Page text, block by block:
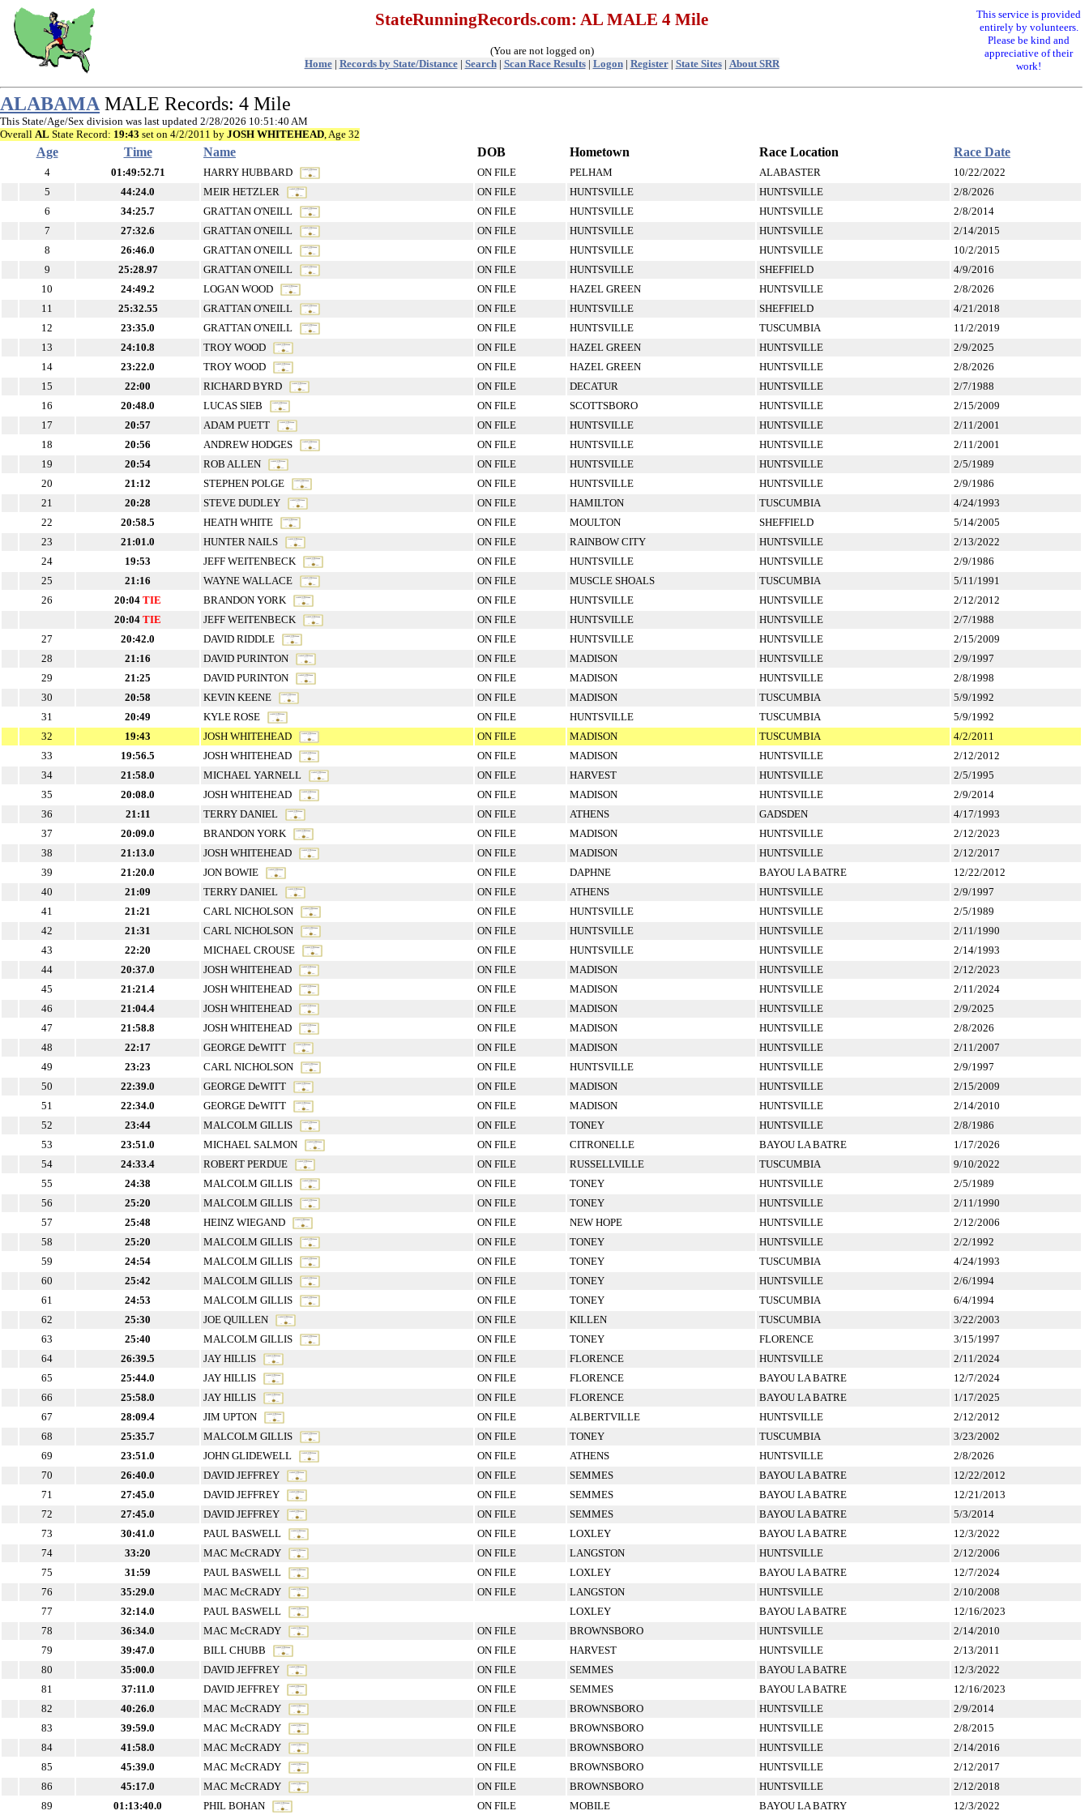
StateRunningRecords.com: AL MALE 4 Mile
(You are not logged on)
Home| Records by State/Distance| Search| Scan Race Results| Logon| Register| State Sites| About SRR
This service is provided
entirely by volunteers.
Please be kind and
appreciative of their
work!
ALABAMAMALE Records: 4 Mile
This State/Age/Sex division was last updated 2/28/2026 10:51:40 AM
Overall AL State Record: 19:43 set on 4/2/2011 by JOSH WHITEHEAD, Age 32
Age Time Name DOB Hometown Race Location Race Date
4 01:49:52.71 HARRY HUBBARD ON FILE PELHAM ALABASTER
10/22/2022
5
44:24.0 MEIR HETZLER ON FILE HUNTSVILLE HUNTSVILLE
2/8/2026
6
34:25.7 GRATTAN O'NEILL ON FILE HUNTSVILLE HUNTSVILLE
2/8/2014
7
27:32.6 GRATTAN O'NEILL ON FILE HUNTSVILLE HUNTSVILLE
2/14/2015
8
26:46.0 GRATTAN O'NEILL ON FILE HUNTSVILLE HUNTSVILLE
10/2/2015
9
25:28.97 GRATTAN O'NEILL ON FILE HUNTSVILLE SHEFFIELD
4/9/2016
10
24:49.2 LOGAN WOOD ON FILE HAZEL GREEN HUNTSVILLE
2/8/2026
11
25:32.55 GRATTAN O'NEILL ON FILE HUNTSVILLE SHEFFIELD
4/21/2018
12
23:35.0 GRATTAN O'NEILL ON FILE HUNTSVILLE TUSCUMBIA
11/2/2019
13
24:10.8 TROY WOOD ON FILE HAZEL GREEN HUNTSVILLE
2/9/2025
14
23:22.0 TROY WOOD ON FILE HAZEL GREEN HUNTSVILLE
2/8/2026
15
22:00 RICHARD BYRD ON FILE DECATUR HUNTSVILLE
2/7/1988
16
20:48.0 LUCAS SIEB ON FILE SCOTTSBORO HUNTSVILLE
2/15/2009
17
20:57 ADAM PUETT ON FILE HUNTSVILLE HUNTSVILLE
2/11/2001
18
20:56 ANDREW HODGES ON FILE HUNTSVILLE HUNTSVILLE
2/11/2001
19
20:54 ROB ALLEN ON FILE HUNTSVILLE HUNTSVILLE
2/5/1989
20
21:12 STEPHEN POLGE ON FILE HUNTSVILLE HUNTSVILLE
2/9/1986
21
20:28 STEVE DUDLEY ON FILE HAMILTON TUSCUMBIA
4/24/1993
22
20:58.5 HEATH WHITE ON FILE MOULTON SHEFFIELD
5/14/2005
23
21:01.0 HUNTER NAILS ON FILE RAINBOW CITY HUNTSVILLE
2/13/2022
24
19:53 JEFF WEITENBECK ON FILE HUNTSVILLE HUNTSVILLE
2/9/1986
25
21:16 WAYNE WALLACE ON FILE MUSCLE SHOALS TUSCUMBIA
5/11/1991
26
20:04 TIE BRANDON YORK ON FILE HUNTSVILLE HUNTSVILLE
2/12/2012
20:04 TIE JEFF WEITENBECK ON FILE HUNTSVILLE HUNTSVILLE
2/7/1988
27
20:42.0 DAVID RIDDLE ON FILE HUNTSVILLE HUNTSVILLE
2/15/2009
28
21:16 DAVID PURINTON ON FILE MADISON HUNTSVILLE
2/9/1997
29
21:25 DAVID PURINTON ON FILE MADISON HUNTSVILLE
2/8/1998
30
20:58 KEVIN KEENE ON FILE MADISON TUSCUMBIA
5/9/1992
31
20:49 KYLE ROSE ON FILE HUNTSVILLE TUSCUMBIA
5/9/1992
32
19:43 JOSH WHITEHEAD ON FILE MADISON TUSCUMBIA
4/2/2011
33
19:56.5 JOSH WHITEHEAD ON FILE MADISON HUNTSVILLE
2/12/2012
34
21:58.0 MICHAEL YARNELL ON FILE HARVEST HUNTSVILLE
2/5/1995
35
20:08.0 JOSH WHITEHEAD ON FILE MADISON HUNTSVILLE
2/9/2014
36
21:11 TERRY DANIEL ON FILE ATHENS GADSDEN
4/17/1993
37
20:09.0 BRANDON YORK ON FILE MADISON HUNTSVILLE
2/12/2023
38
21:13.0 JOSH WHITEHEAD ON FILE MADISON HUNTSVILLE
2/12/2017
39
21:20.0 JON BOWIE ON FILE DAPHNE BAYOU LA BATRE
12/22/2012
40
21:09 TERRY DANIEL ON FILE ATHENS HUNTSVILLE
2/9/1997
41
21:21 CARL NICHOLSON ON FILE HUNTSVILLE HUNTSVILLE
2/5/1989
42
21:31 CARL NICHOLSON ON FILE HUNTSVILLE HUNTSVILLE
2/11/1990
43
22:20 MICHAEL CROUSE ON FILE HUNTSVILLE HUNTSVILLE
2/14/1993
44
20:37.0 JOSH WHITEHEAD ON FILE MADISON HUNTSVILLE
2/12/2023
45
21:21.4 JOSH WHITEHEAD ON FILE MADISON HUNTSVILLE
2/11/2024
46
21:04.4 JOSH WHITEHEAD ON FILE MADISON HUNTSVILLE
2/9/2025
47
21:58.8 JOSH WHITEHEAD ON FILE MADISON HUNTSVILLE
2/8/2026
48
22:17 GEORGE DeWITT ON FILE MADISON HUNTSVILLE
2/11/2007
49
23:23 CARL NICHOLSON ON FILE HUNTSVILLE HUNTSVILLE
2/9/1997
50
22:39.0 GEORGE DeWITT ON FILE MADISON HUNTSVILLE
2/15/2009
51
22:34.0 GEORGE DeWITT ON FILE MADISON HUNTSVILLE
2/14/2010
52
23:44 MALCOLM GILLIS ON FILE TONEY HUNTSVILLE
2/8/1986
53
23:51.0 MICHAEL SALMON ON FILE CITRONELLE BAYOU LA BATRE
1/17/2026
54
24:33.4 ROBERT PERDUE ON FILE RUSSELLVILLE TUSCUMBIA
9/10/2022
55
24:38 MALCOLM GILLIS ON FILE TONEY HUNTSVILLE
2/5/1989
56
25:20 MALCOLM GILLIS ON FILE TONEY HUNTSVILLE
2/11/1990
57
25:48 HEINZ WIEGAND ON FILE NEW HOPE HUNTSVILLE
2/12/2006
58
25:20 MALCOLM GILLIS ON FILE TONEY HUNTSVILLE
2/2/1992
59
24:54 MALCOLM GILLIS ON FILE TONEY TUSCUMBIA
4/24/1993
60
25:42 MALCOLM GILLIS ON FILE TONEY HUNTSVILLE
2/6/1994
61
24:53 MALCOLM GILLIS ON FILE TONEY TUSCUMBIA
6/4/1994
62
25:30 JOE QUILLEN ON FILE KILLEN TUSCUMBIA
3/22/2003
63
25:40 MALCOLM GILLIS ON FILE TONEY FLORENCE
3/15/1997
64
26:39.5 JAY HILLIS ON FILE FLORENCE HUNTSVILLE
2/11/2024
65
25:44.0 JAY HILLIS ON FILE FLORENCE BAYOU LA BATRE
12/7/2024
66
25:58.0 JAY HILLIS ON FILE FLORENCE BAYOU LA BATRE
1/17/2025
67
28:09.4 JIM UPTON ON FILE ALBERTVILLE HUNTSVILLE
2/12/2012
68
25:35.7 MALCOLM GILLIS ON FILE TONEY TUSCUMBIA
3/23/2002
69
23:51.0 JOHN GLIDEWELL ON FILE ATHENS HUNTSVILLE
2/8/2026
70
26:40.0 DAVID JEFFREY ON FILE SEMMES BAYOU LA BATRE
12/22/2012
71
27:45.0 DAVID JEFFREY ON FILE SEMMES BAYOU LA BATRE
12/21/2013
72
27:45.0 DAVID JEFFREY ON FILE SEMMES BAYOU LA BATRE
5/3/2014
73
30:41.0 PAUL BASWELL ON FILE LOXLEY BAYOU LA BATRE
12/3/2022
74
33:20 MAC McCRADY ON FILE LANGSTON HUNTSVILLE
2/12/2006
75
31:59 PAUL BASWELL ON FILE LOXLEY BAYOU LA BATRE
12/7/2024
76
35:29.0 MAC McCRADY ON FILE LANGSTON HUNTSVILLE
2/10/2008
77
32:14.0 PAUL BASWELL LOXLEY BAYOU LA BATRE
12/16/2023
78
36:34.0 MAC McCRADY ON FILE BROWNSBORO HUNTSVILLE
2/14/2010
79
39:47.0 BILL CHUBB ON FILE HARVEST HUNTSVILLE
2/13/2011
80
35:00.0 DAVID JEFFREY ON FILE SEMMES BAYOU LA BATRE
12/3/2022
81
37:11.0 DAVID JEFFREY ON FILE SEMMES BAYOU LA BATRE
12/16/2023
82
40:26.0 MAC McCRADY ON FILE BROWNSBORO HUNTSVILLE
2/9/2014
83
39:59.0 MAC McCRADY ON FILE BROWNSBORO HUNTSVILLE
2/8/2015
84
41:58.0 MAC McCRADY ON FILE BROWNSBORO HUNTSVILLE
2/14/2016
85
45:39.0 MAC McCRADY ON FILE BROWNSBORO HUNTSVILLE
2/12/2017
86
45:17.0 MAC McCRADY ON FILE BROWNSBORO HUNTSVILLE
2/12/2018
89
01:13:40.0 PHIL BOHAN ON FILE MOBILE BAYOU LA BATRY 12/3/2022